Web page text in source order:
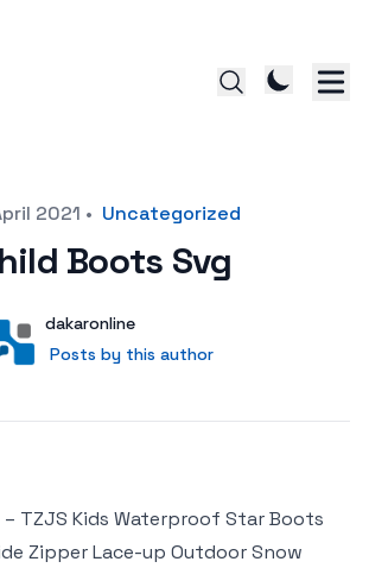
2021 • Uncategorized
Boots Svg
User
dakaronline
Posts by this author
Posts by this author
TZJS Kids Waterproof Star Boots
Zipper Lace-up Outdoor Snow